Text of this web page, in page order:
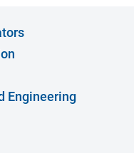
Engineering